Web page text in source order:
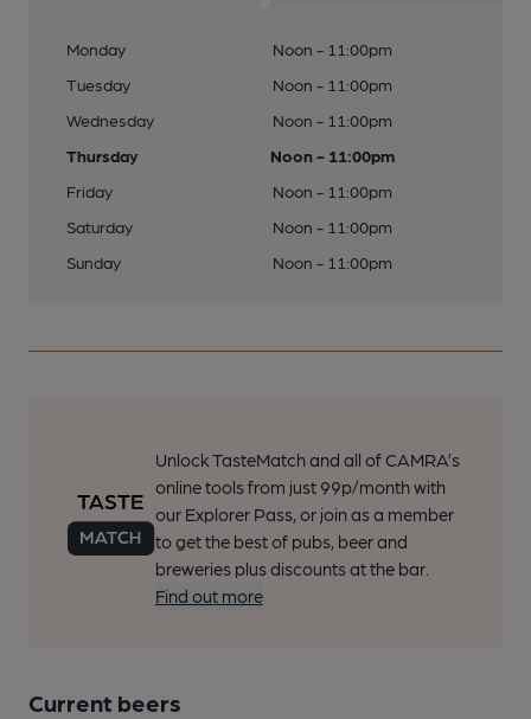
Monday
Noon - 11:00pm
Tuesday
Noon - 11:00pm
Wednesday
Noon - 11:00pm
Thursday
Noon - 11:00pm
Friday
Noon - 11:00pm
Saturday
Noon - 11:00pm
Sunday
Noon - 11:00pm
Unlock TasteMatch and all of CAMRA’s
online tools from just 99p/month with
our Explorer Pass, or join as a member
to get the best of pubs, beer and
breweries plus discounts at the bar.
Find out more
Current beers